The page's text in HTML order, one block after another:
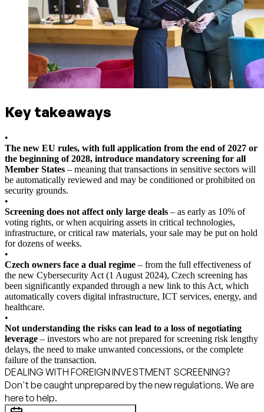
Key takeaways
•
The new EU rules, with full application from the end of 2027 or
the beginning of 2028, introduce mandatory screening for all
Member States – meaning that transactions in sensitive sectors will
be automatically reviewed and may be conditioned or prohibited on
security grounds.
•
Screening does not affect only large deals – as early as 10% of
voting rights, or when acquiring assets in critical technologies,
infrastructure, or critical raw materials, your sale may be put on hold
for dozens of weeks.
•
Czech owners face a dual regime – from the full effectiveness of
the new Cybersecurity Act (1 August 2024), Czech screening has
been significantly expanded through a new link to this Act, which
automatically covers digital infrastructure, ICT services, energy, and
healthcare.
•
Not understanding the risks can lead to a loss of negotiating
leverage – investors who are not prepared for screening risk lengthy
delays, the need to make unwanted concessions, or the complete
failure of the transaction.
DEALING WITH FOREIGN INVESTMENT SCREENING?
Don't be caught unprepared by the new regulations. We are
here to help.